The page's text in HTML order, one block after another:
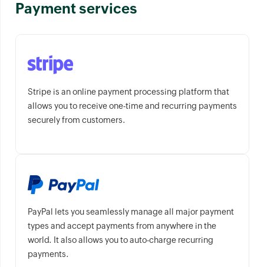
Payment services
Stripe is an online payment processing platform that
allows you to receive one-time and recurring payments
securely from customers.
PayPal lets you seamlessly manage all major payment
types and accept payments from anywhere in the
world. It also allows you to auto-charge recurring
payments.